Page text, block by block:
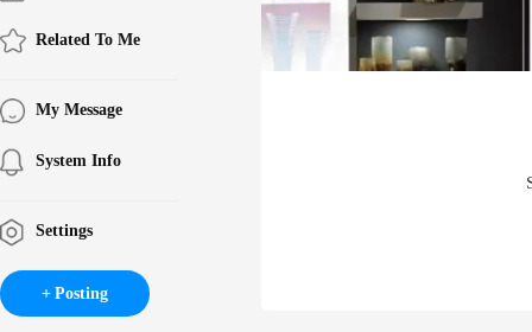
Related To Me
My Message
System Info
Settings
Posting